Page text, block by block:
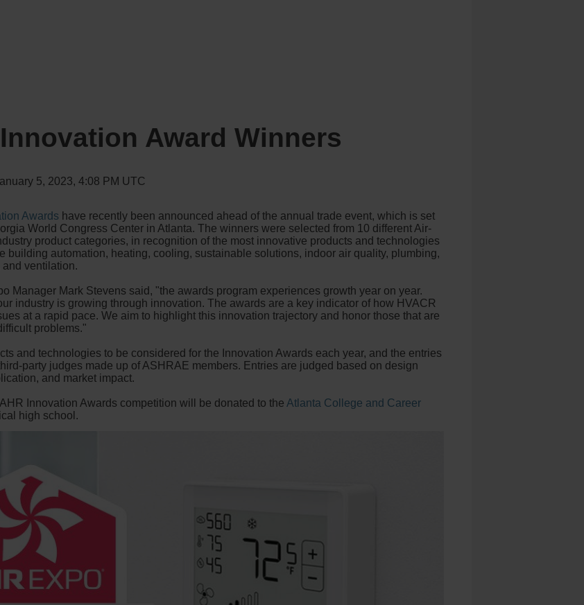
Award Winners
5, 2023, 4:08 PM UTC
Awards have recently been announced ahead of the annual trade event, which is set
World Congress Center in Atlanta. The winners were selected from 10 different Air-
product categories, in recognition of the most innovative products and technologies
building automation, heating, cooling, sustainable solutions, indoor air quality, plumbing,
ventilation.
Manager Mark Stevens said, "the awards program experiences growth year on year.
industry is growing through innovation. The awards are a key indicator of how HVACR
at a rapid pace. We aim to highlight this innovation trajectory and honor those that are
problems."
and technologies to be considered for the Innovation Awards each year, and the entries
party judges made up of ASHRAE members. Entries are judged based on design
and market impact.
Innovation Awards competition will be donated to the Atlanta College and Career
high school.